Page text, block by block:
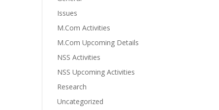
Issues
M.Com Activities
M.Com Upcoming Details
NSS Activities
NSS Upcoming Activities
Research
Uncategorized